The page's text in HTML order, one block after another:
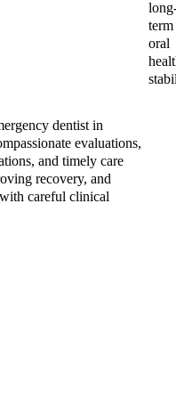
term
oral
dentist in
evaluations,
and timely care
recovery, and
careful clinical